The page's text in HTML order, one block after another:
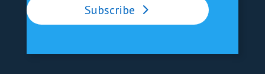
Subscribe